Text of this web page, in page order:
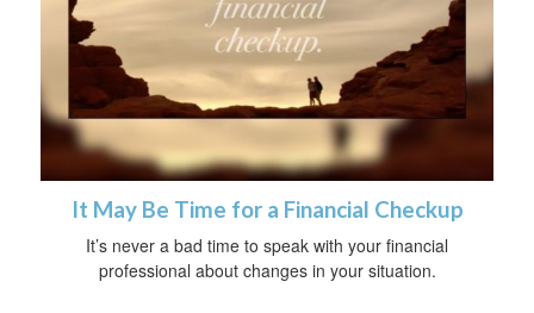
It May Be Time for a Financial Checkup
It’s never a bad time to speak with your financial
professional about changes in your situation.